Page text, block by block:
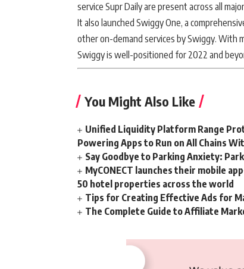
service Supr Daily are present across all
It also launched Swiggy One, a
other on-demand services by Swiggy. With
Swiggy is well-positioned for 2022 and
You Might Also Like
Unified Liquidity Platform Range
Powering Apps to Run on All Chains
Say Goodbye to Parking Anxiety:
MyCONECT launches their mobile
50 hotel properties across the world
Tips for Creating Effective Ads for
The Complete Guide to Affiliate